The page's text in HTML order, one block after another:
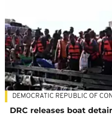
DEMOCRATIC REPUBLIC OF
DRC releases boat